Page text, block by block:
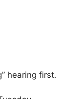
hearing first.